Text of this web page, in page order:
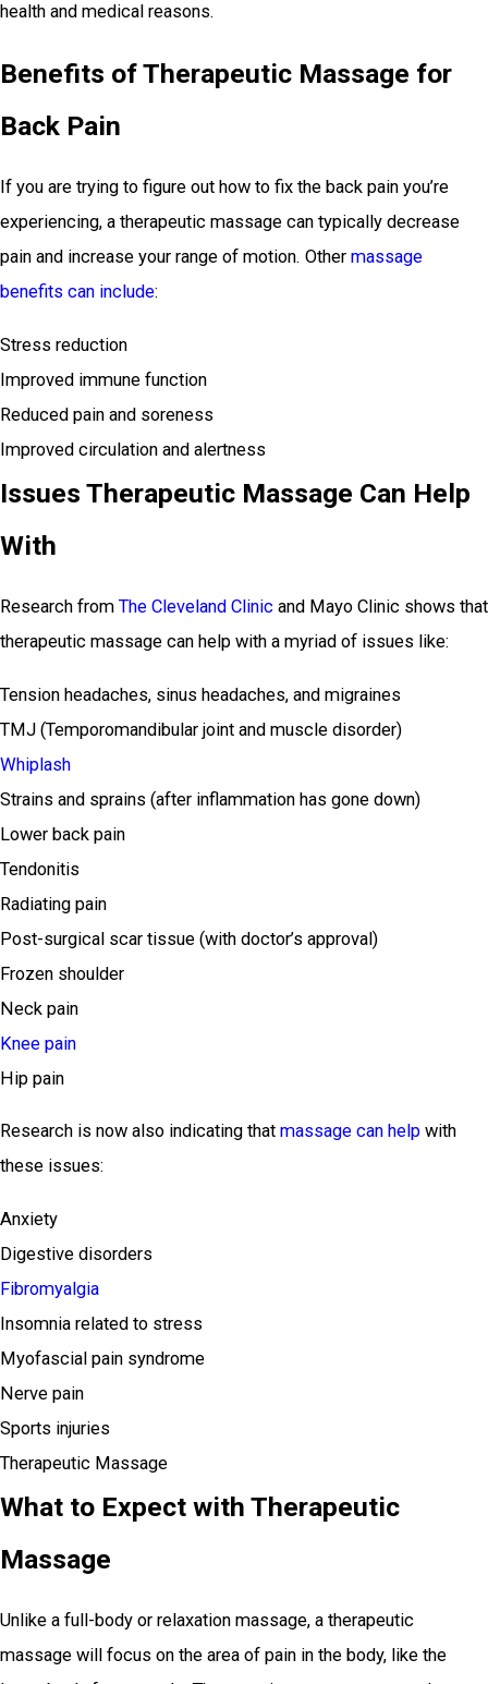
health and medical reasons.
Benefits of Therapeutic Massage for
Back Pain
If you are trying to figure out how to fix the back pain you’re
experiencing, a therapeutic massage can typically decrease
pain and increase your range of motion. Other massage
benefits can include:
Stress reduction
Improved immune function
Reduced pain and soreness
Improved circulation and alertness
Issues Therapeutic Massage Can Help
With
Research fromThe Cleveland Clinic and Mayo Clinic shows that
therapeutic massage can help with a myriad of issues like:
Tension headaches, sinus headaches, and migraines
TMJ (Temporomandibular joint and muscle disorder)
Whiplash
Strains and sprains (after inflammation has gone down)
Lower back pain
Tendonitis
Radiating pain
Post-surgical scar tissue (with doctor’s approval)
Frozen shoulder
Neck pain
Knee pain
Hip pain
Research is now also indicating that massage can help with
these issues:
Anxiety
Digestive disorders
Fibromyalgia
Insomnia related to stress
Myofascial pain syndrome
Nerve pain
Sports injuries
Therapeutic Massage
What to Expect with Therapeutic
Massage
Unlike a full-body or relaxation massage, a therapeutic
massage will focus on the area of pain in the body, like the